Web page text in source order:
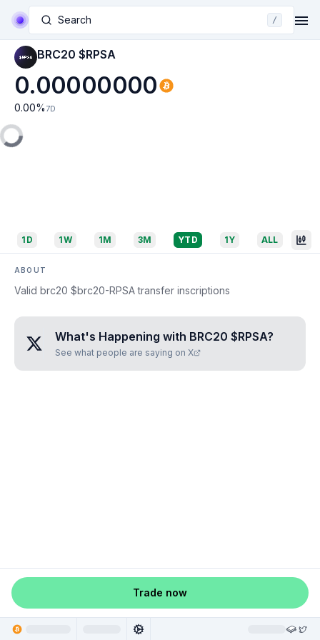
Search /
BRC20 $RPSA
0.00000000
0.00% 7D
1D 1W 1M 3M YTD 1Y ALL
ABOUT
Valid brc20 $brc20-RPSA transfer inscriptions
What's Happening with BRC20 $RPSA?
See what people are saying on X
Trade now